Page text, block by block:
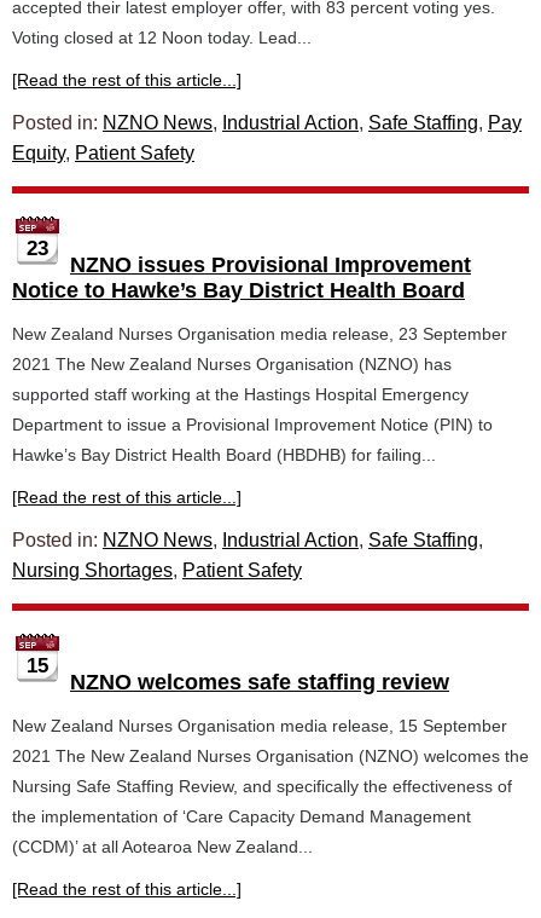
accepted their latest employer offer, with 83 percent voting yes.
Voting closed at 12 Noon today. Lead...
[Read the rest of this article...]
Posted in: NZNO News, Industrial Action, Safe Staffing, Pay
Equity, Patient Safety
23
NZNO issues Provisional Improvement
Notice to Hawke’s Bay District Health Board
New Zealand Nurses Organisation media release, 23 September
2021 The New Zealand Nurses Organisation (NZNO) has
supported staff working at the Hastings Hospital Emergency
Department to issue a Provisional Improvement Notice (PIN) to
Hawke’s Bay District Health Board (HBDHB) for failing...
[Read the rest of this article...]
Posted in: NZNO News, Industrial Action, Safe Staffing,
Nursing Shortages, Patient Safety
15
NZNO welcomes safe staffing review
New Zealand Nurses Organisation media release, 15 September
2021 The New Zealand Nurses Organisation (NZNO) welcomes the
Nursing Safe Staffing Review, and specifically the effectiveness of
the implementation of ‘Care Capacity Demand Management
(CCDM)’ at all Aotearoa New Zealand...
[Read the rest of this article...]